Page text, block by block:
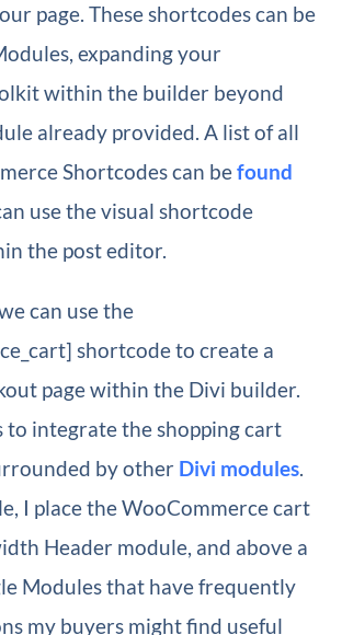
page. These shortcodes can be
expanding your
within the builder beyond
already provided. A list of all
Shortcodes can befound
use the visual shortcode
the post editor.
can use the
shortcode to create a
page within the Divi builder.
to integrate the shopping cart
by other Divi modules.
I place the WooCommerce cart
Header module, and above a
Modules that have frequently
my buyers might find useful